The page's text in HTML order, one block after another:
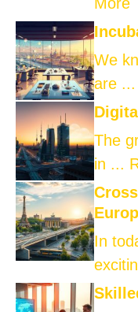
We
are ...
The
in ...
In